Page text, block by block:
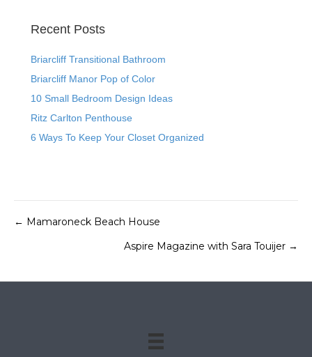
Recent Posts
Briarcliff Transitional Bathroom
Briarcliff Manor Pop of Color
10 Small Bedroom Design Ideas
Ritz Carlton Penthouse
6 Ways To Keep Your Closet Organized
Posts
← Mamaroneck Beach House
Aspire Magazine with Sara Touijer →